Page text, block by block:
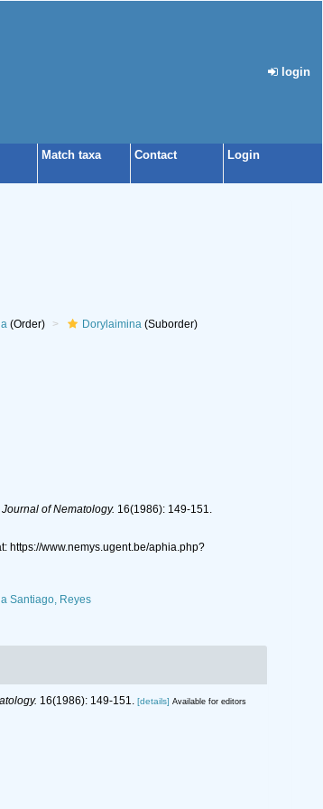
login
Match taxa Contact Login
(Order) Dorylaimina(Suborder)
of Nematology. 16(1986): 149-151.
https://www.nemys.ugent.be/aphia.php?
Santiago, Reyes
16(1986): 149-151. [details] Available for editors